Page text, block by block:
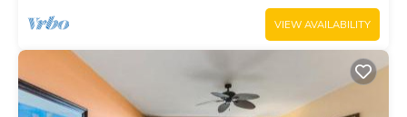
VIEW AVAILABILITY